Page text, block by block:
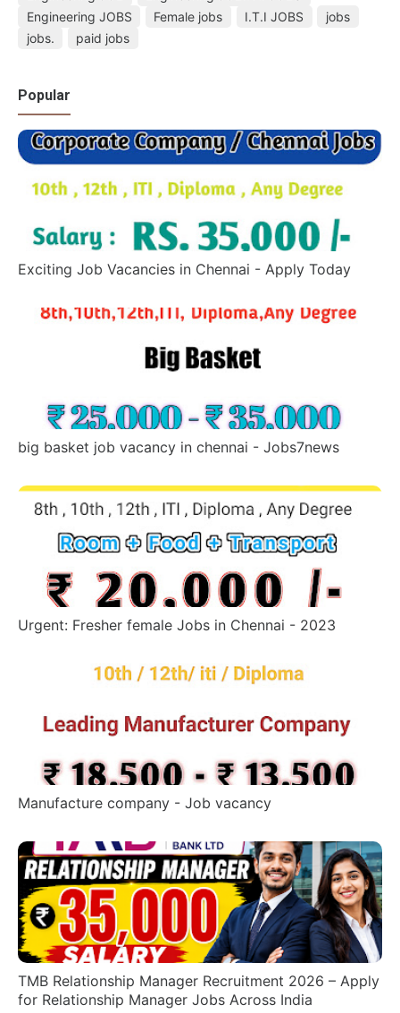
Engineering JOBS
Female jobs I.T.I JOBS
jobs
jobs.
paid jobs
Popular
Exciting Job Vacancies in Chennai - Apply Today
big basket job vacancy in chennai - Jobs7news
Urgent: Fresher female Jobs in Chennai - 2023
Manufacture company - Job vacancy
TMB Relationship Manager Recruitment 2026 – Apply
for Relationship Manager Jobs Across India